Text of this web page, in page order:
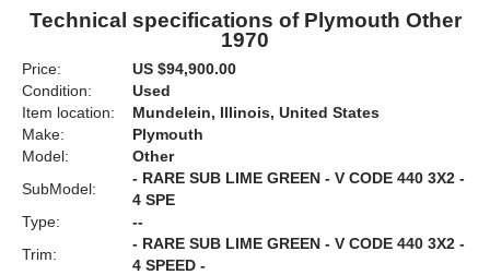
Technical specifications of Plymouth Other
1970
Price:
US $94,900.00
Condition:
Used
Item location:
Mundelein, Illinois, United States
Make:
Plymouth
Model:
Other
SubModel:
- RARE SUB LIME GREEN - V CODE 440 3X2 -
4 SPE
Type:
--
Trim:
- RARE SUB LIME GREEN - V CODE 440 3X2 -
4 SPEED -